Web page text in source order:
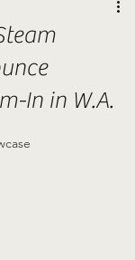
In in W.A.